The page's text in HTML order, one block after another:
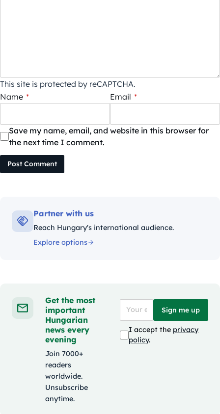
This site is protected by reCAPTCHA.
Name * Email *
Save my name, email, and website in this browser for
the next time I comment.
Post Comment
Partner with us
Reach Hungary's international audience.
Explore options
Get the most
important
Hungarian
news every
evening
Join 7000+
readers
worldwide.
Unsubscribe
anytime.
Sign me up
I accept the privacy
policy.